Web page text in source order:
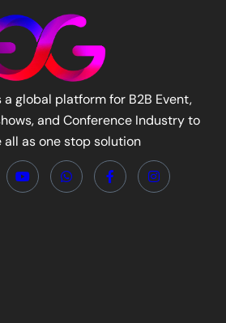
global platform for B2B Event,
and Conference Industry to
as one stop solution